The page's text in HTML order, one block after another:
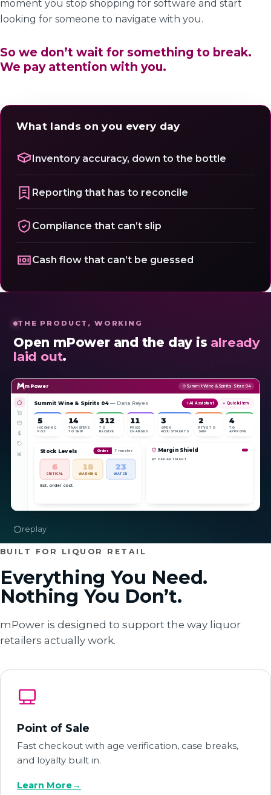
moment you stop shopping for software and start
looking for someone to navigate with you.
So we don’t wait for something to break.
We pay attention with you.
What lands on you every day
Inventory accuracy, down to the bottle
Reporting that has to reconcile
Compliance that can’t slip
Cash flow that can’t be guessed
BUILT FOR LIQUOR RETAIL
Everything You Need.
Nothing You Don’t.
mPower is designed to support the way liquor
retailers actually work.
Point of Sale
Fast checkout with age verification, case breaks,
and loyalty built in.
Learn More→